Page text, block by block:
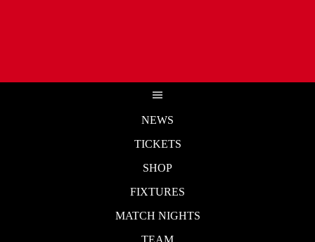
NEWS
TICKETS
SHOP
FIXTURES
MATCH NIGHTS
TEAM